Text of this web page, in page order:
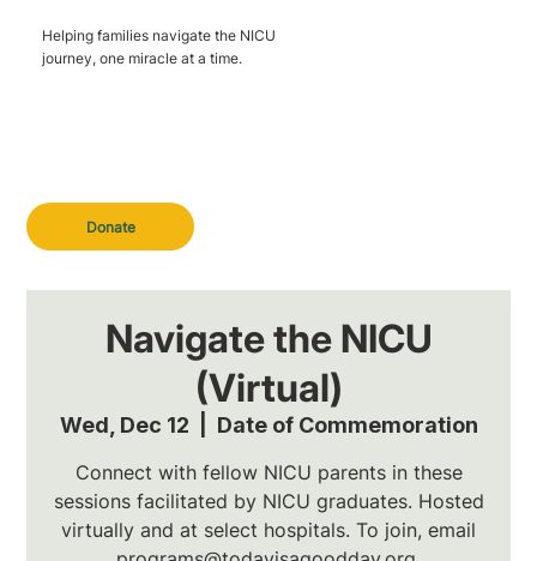
Donate
Helping families navigate the NICU
journey, one miracle at a time.
Navigate the NICU
(Virtual)
Wed, Dec 12 Date of Commemoration
Connect with fellow NICU parents in these
sessions facilitated by NICU graduates. Hosted
virtually and at select hospitals. To join, email